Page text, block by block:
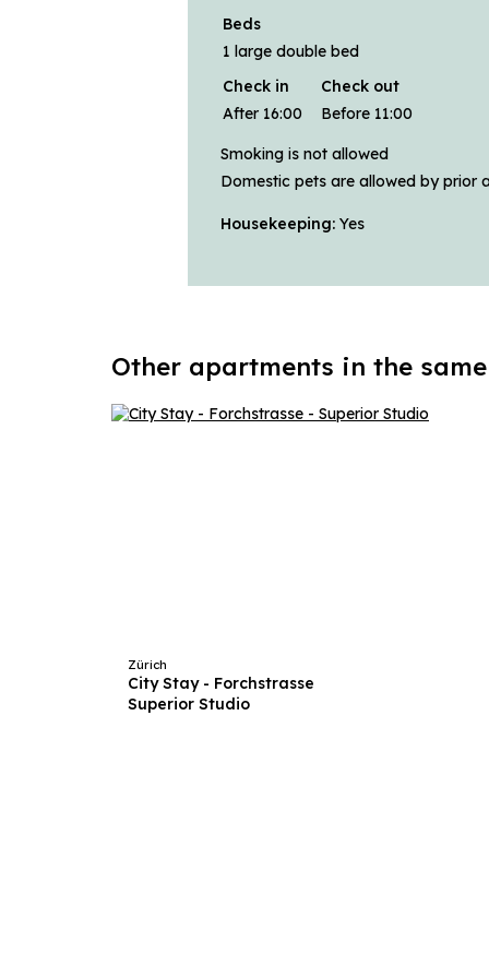
Beds
1 large double bed
Check in
Check out
After 16:00
Before 11:00
Smoking is not allowed
Domestic pets are allowed by prior
Housekeeping: Yes
Other apartments in the
Zürich
City Stay - Forchstrasse
Superior Studio